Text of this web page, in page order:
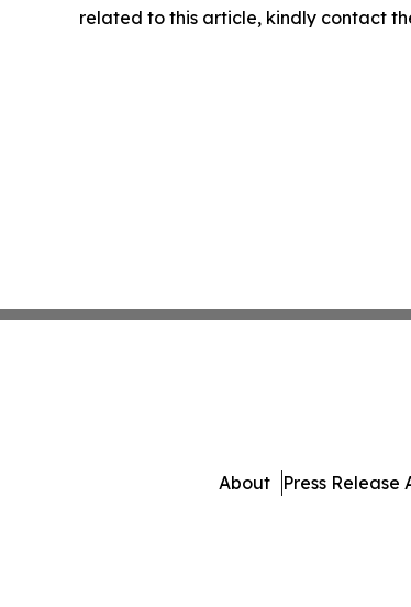
related to this article, kindly contact
About Press Release